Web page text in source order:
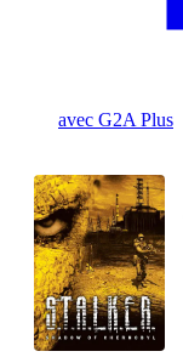
avec G2A Plus